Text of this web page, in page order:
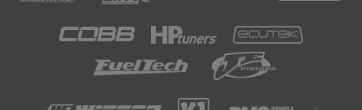
about 500 flywheel horsepower.
At the same time we also intend to use
the car for sprint events where we are